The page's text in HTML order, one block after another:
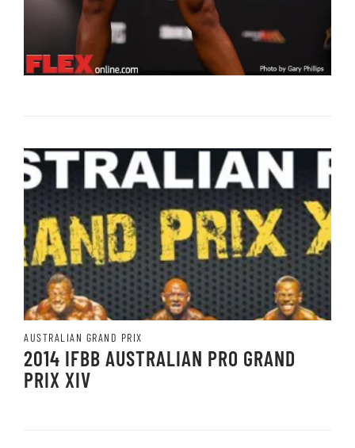
AUSTRALIAN GRAND PRIX
2014 IFBB AUSTRALIAN PRO GRAND
PRIX XIV